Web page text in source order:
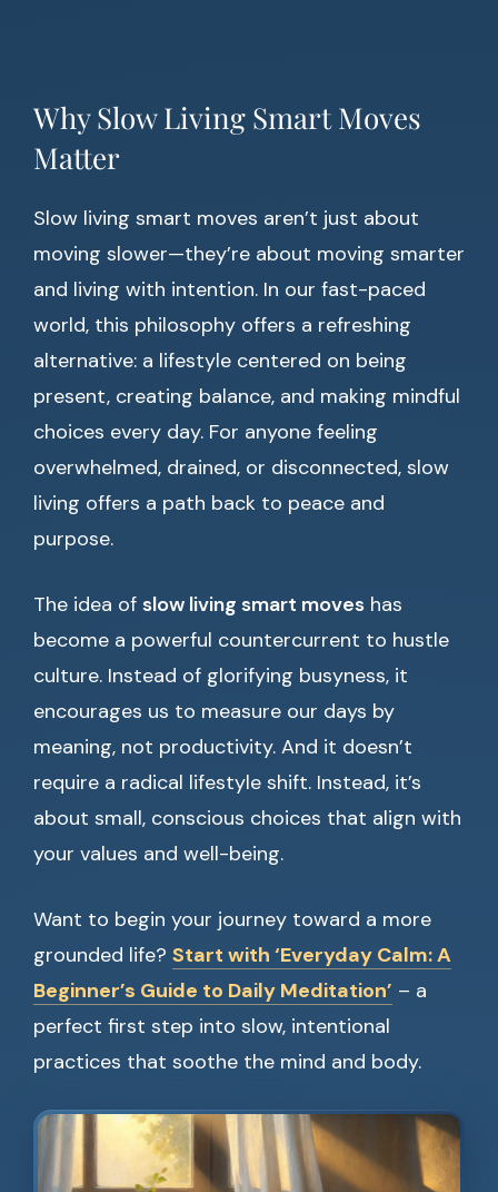
Why Slow Living Smart Moves
Matter
Slow living smart moves aren’t just about
moving slower—they’re about moving smarter
and living with intention. In our fast-paced
world, this philosophy offers a refreshing
alternative: a lifestyle centered on being
present, creating balance, and making mindful
choices every day. For anyone feeling
overwhelmed, drained, or disconnected, slow
living offers a path back to peace and
purpose.
The idea of slow living smart moves has
become a powerful countercurrent to hustle
culture. Instead of glorifying busyness, it
encourages us to measure our days by
meaning, not productivity. And it doesn’t
require a radical lifestyle shift. Instead, it’s
about small, conscious choices that align with
your values and well-being.
Want to begin your journey toward a more
grounded life? Start with ‘Everyday Calm: A
Beginner’s Guide to Daily Meditation’ – a
perfect first step into slow, intentional
practices that soothe the mind and body.